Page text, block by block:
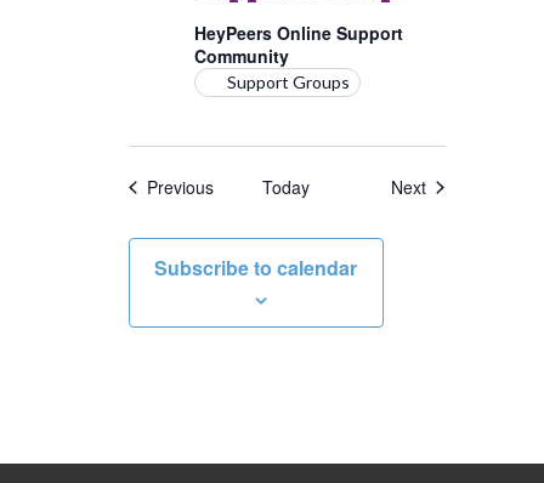
HeyPeers Online Support
Community
Support Groups
PreviousEventsToday NextEvents
Subscribe to calendar